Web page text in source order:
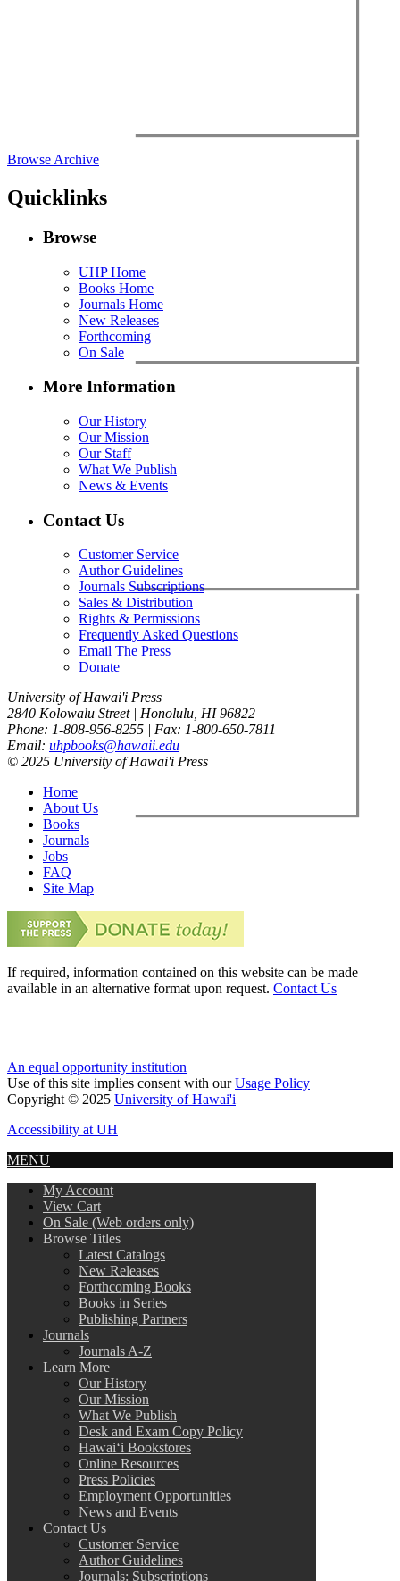
Browse Archive
Quicklinks
Browse
UHP Home
Books Home
Journals Home
New Releases
Forthcoming
On Sale
More Information
Our History
Our Mission
Our Staff
What We Publish
News & Events
Contact Us
Customer Service
Author Guidelines
Journals Subscriptions
Sales & Distribution
Rights & Permissions
Frequently Asked Questions
Email The Press
Donate
University of Hawai'i Press
2840 Kolowalu Street | Honolulu, HI 96822
Phone: 1-808-956-8255 | Fax: 1-800-650-7811
Email: uhpbooks@hawaii.edu
© 2025 University of Hawai'i Press
Home
About Us
Books
Journals
Jobs
FAQ
Site Map
If required, information contained on this website can be made
available in an alternative format upon request. Contact Us
An equal opportunity institution
Use of this site implies consent with ourUsage Policy
Copyright © 2025 University of Hawai'i
Accessibility at UH
MENU
My Account
View Cart
On Sale (Web orders only)
Browse Titles
Latest Catalogs
New Releases
Forthcoming Books
Books in Series
Publishing Partners
Journals
Journals A-Z
Learn More
Our History
Our Mission
What We Publish
Desk and Exam Copy Policy
Hawai‘i Bookstores
Online Resources
Press Policies
Employment Opportunities
News and Events
Contact Us
Customer Service
Author Guidelines
Journals: Subscriptions